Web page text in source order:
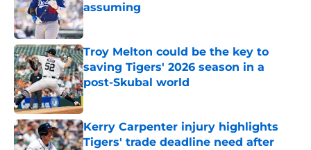
assuming
Published by on Invalid Date
Troy Melton could be the key to
saving Tigers' 2026 season in a
post-Skubal world
Published by on Invalid Date
Kerry Carpenter injury highlights
Tigers' trade deadline need after